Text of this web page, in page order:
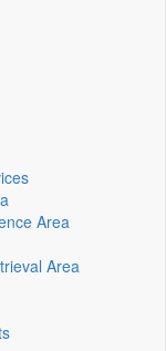
Area
Area